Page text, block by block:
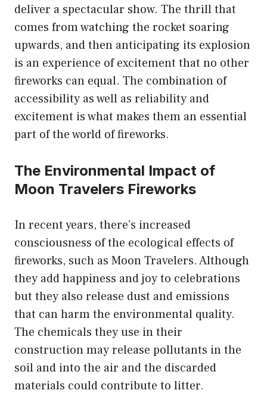
deliver a spectacular show. The thrill that
comes from watching the rocket soaring
upwards, and then anticipating its explosion
is an experience of excitement that no other
fireworks can equal. The combination of
accessibility as well as reliability and
excitement is what makes them an essential
part of the world of fireworks.
The Environmental Impact of
Moon Travelers Fireworks
In recent years, there’s increased
consciousness of the ecological effects of
fireworks, such as Moon Travelers. Although
they add happiness and joy to celebrations
but they also release dust and emissions
that can harm the environmental quality.
The chemicals they use in their
construction may release pollutants in the
soil and into the air and the discarded
materials could contribute to litter.